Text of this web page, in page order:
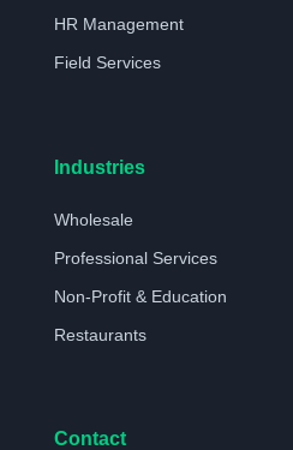
HR Management
Field Services
Industries
Wholesale
Professional Services
Non-Profit & Education
Restaurants
Contact